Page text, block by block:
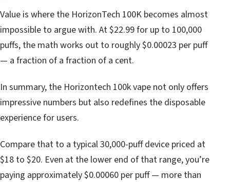
Value is where the HorizonTech 100K becomes almost
impossible to argue with. At $22.99 for up to 100,000
puffs, the math works out to roughly $0.00023 per puff
— a fraction of a fraction of a cent.
In summary, the Horizontech 100k vape not only offers
impressive numbers but also redefines the disposable
experience for users.
Compare that to a typical 30,000-puff device priced at
$18 to $20. Even at the lower end of that range, you’re
paying approximately $0.00060 per puff — more than